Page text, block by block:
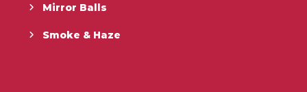
Mirror Balls
Smoke & Haze